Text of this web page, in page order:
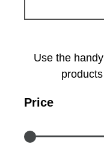
Use the
Price